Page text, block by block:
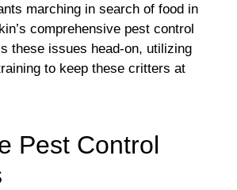
marching in search of food in
comprehensive pest control
these issues head-on, utilizing
to keep these critters at
Pest Control